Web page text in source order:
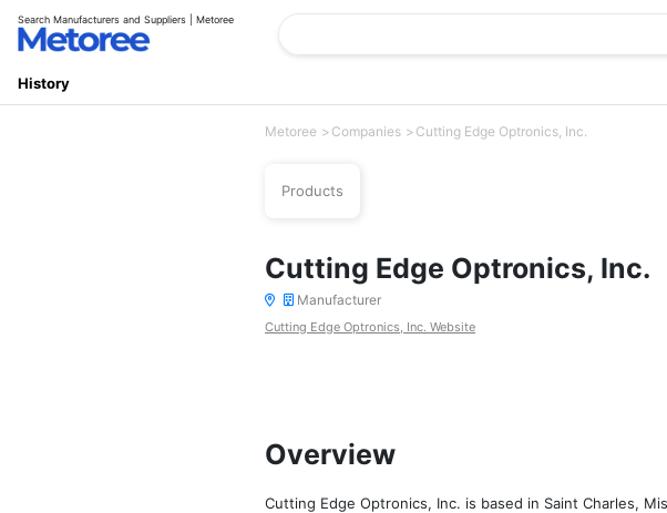
Search Manufacturers and Suppliers | Metoree
History
Metoree Companies Cutting Edge Optronics, Inc.
Products
Cutting Edge Optronics, Inc.
Manufacturer
Cutting Edge Optronics, Inc. Website
Overview
Cutting Edge Optronics, Inc. is based in Saint Charles,